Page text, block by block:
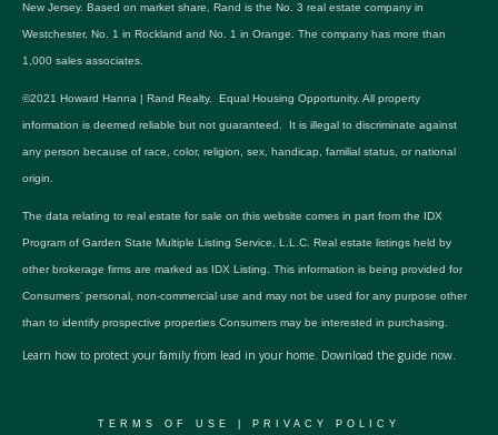
New Jersey. Based on market share, Rand is the No. 3 real estate company in
Westchester, No. 1 in Rockland and No. 1 in Orange. The company has more than
1,000 sales associates.
©2021 Howard Hanna | Rand Realty. Equal Housing Opportunity. All property
information is deemed reliable but not guaranteed. It is illegal to discriminate against
any person because of race, color, religion, sex, handicap, familial status, or national
origin.
The data relating to real estate for sale on this website comes in part from the IDX
Program of Garden State Multiple Listing Service, L.L.C. Real estate listings held by
other brokerage firms are marked as IDX Listing. This information is being provided for
Consumers’ personal, non-commercial use and may not be used for any purpose other
than to identify prospective properties Consumers may be interested in purchasing.
Learn how to protect your family from lead in your home. Download the guide now.
TERMS OF USE PRIVACY POLICY